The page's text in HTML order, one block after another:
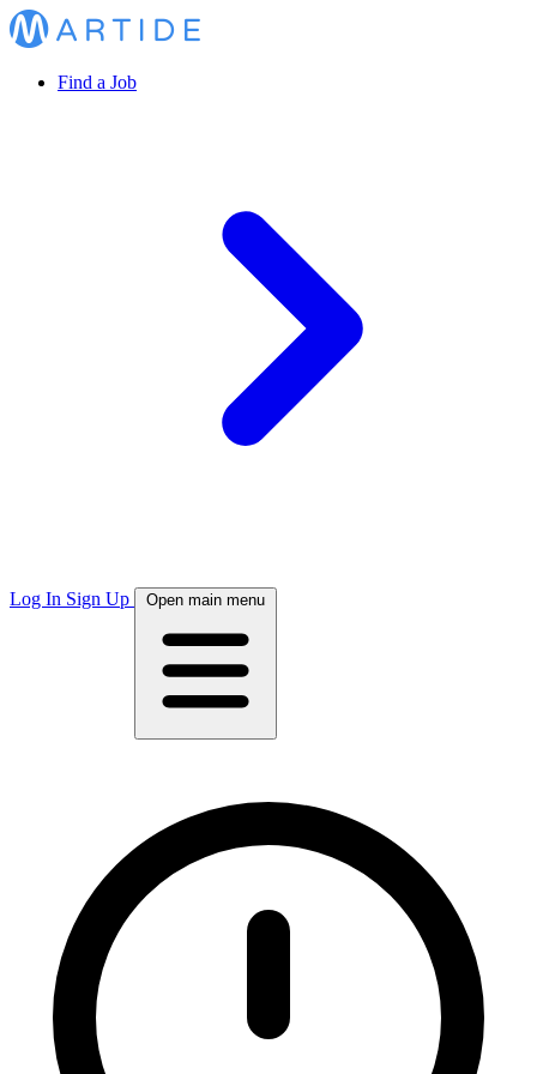
Find a Job
Log In Sign Up Open main menu